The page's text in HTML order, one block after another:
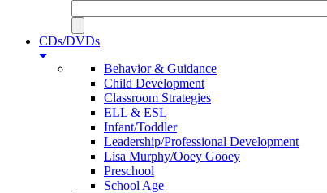
CDs/DVDs
Behavior & Guidance
Child Development
Classroom Strategies
ELL & ESL
Infant/Toddler
Leadership/Professional Development
Lisa Murphy/Ooey Gooey
Preschool
School Age